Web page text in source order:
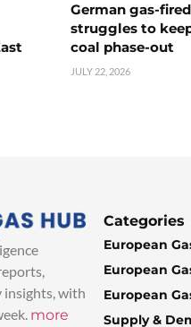
German gas-
struggles to
coal phase-out
JULY 22, 2026
insights, with
more
Categories
European
European
European
Supply &